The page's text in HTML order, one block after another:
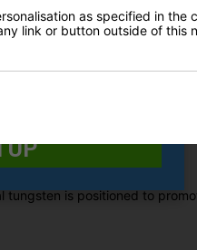
shafts, and even
and even the precise use
is positioned to
as specified in the
link or button outside of this
UP